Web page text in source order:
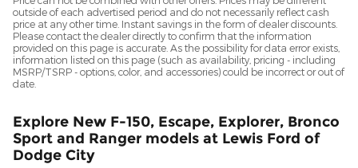
outside of each advertised period and do not necessarily reflect cash
price at any other time. Instant savings in the form of dealer discounts.
Please contact the dealer directly to confirm that the information
provided on this page is accurate. As the possibility for data error exists,
information listed on this page (such as availability, pricing - including
MSRP/TSRP - options, color, and accessories) could be incorrect or out of
date.
Explore New F-150, Escape, Explorer, Bronco
Sport and Ranger models at Lewis Ford of
Dodge City